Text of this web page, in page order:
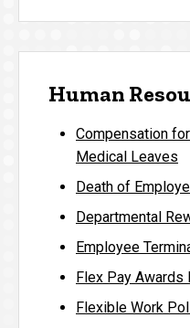
Human
Compensation
Medical Leaves
Death of
Departmental
Employee
Flex Pay Awards
Flexible Work